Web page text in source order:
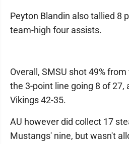
Peyton Blandin also tallied 8
team-high four assists.
Overall, SMSU shot 49%
the 3-point line going 8 of 27,
Vikings 42-35.
AU however did collect 17
Mustangs' nine, but wasn't